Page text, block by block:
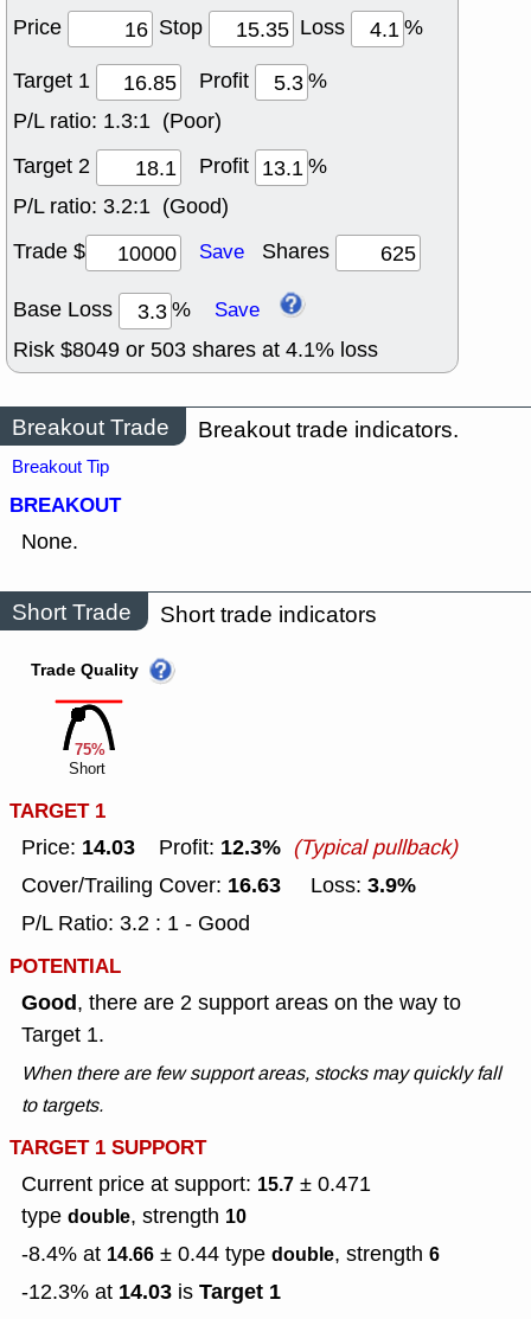
Price Stop Loss
%
Target 1
Profit
%
P/L ratio: 1.3:1 (Poor)
Target 2
Profit
%
P/L ratio: 3.2:1 (Good)
Trade $
Save Shares
Base Loss % Save
Risk $8049 or 503 shares at 4.1% loss
Breakout Trade Breakout trade indicators.
Breakout Tip
BREAKOUT
None.
Short Trade Short trade indicators
75%
Trade Quality
Short
TARGET 1
Price: 14.03 Profit: 12.3% (Typical pullback)
Cover/Trailing Cover: 16.63 Loss: 3.9%
P/L Ratio: 3.2 : 1 - Good
POTENTIAL
Good, there are 2 support areas on the way to
Target 1.
When there are few support areas, stocks may quickly fall
to targets.
TARGET 1 SUPPORT
Current price at support: 15.7 ± 0.471
type double, strength 10
-8.4% at 14.66 ± 0.44 type double, strength 6
-12.3% at 14.03 is Target 1